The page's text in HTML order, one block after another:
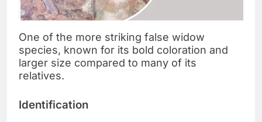
One of the more striking false widow
species, known for its bold coloration and
larger size compared to many of its
relatives.
Identification